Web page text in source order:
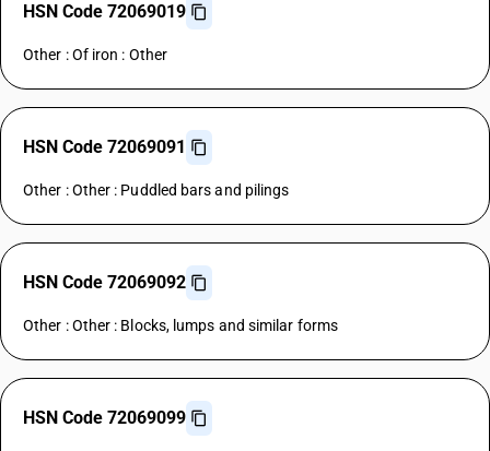
HSN Code 72069019
Other : Of iron : Other
HSN Code 72069091
Other : Other : Puddled bars and pilings
HSN Code 72069092
Other : Other : Blocks, lumps and similar forms
HSN Code 72069099